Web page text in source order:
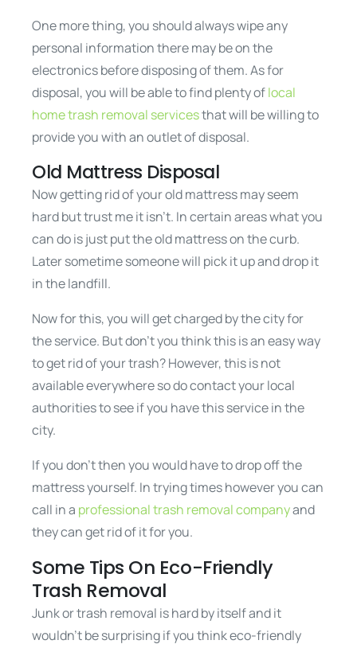
One more thing, you should always wipe any
personal information there may be on the
electronics before disposing of them. As for
disposal, you will be able to find plenty oflocal
home trash removal servicesthat will be willing to
provide you with an outlet of disposal.
Old Mattress Disposal
Now getting rid of your old mattress may seem
hard but trust me it isn’t. In certain areas what you
can do is just put the old mattress on the curb.
Later sometime someone will pick it up and drop it
in the landfill.
Now for this, you will get charged by the city for
the service. But don’t you think this is an easy way
to get rid of your trash? However, this is not
available everywhere so do contact your local
authorities to see if you have this service in the
city.
If you don’t then you would have to drop off the
mattress yourself. In trying times however you can
call in a professional trash removal companyand
they can get rid of it for you.
Some Tips On Eco-Friendly
Trash Removal
Junk or trash removal is hard by itself and it
wouldn’t be surprising if you think eco-friendly